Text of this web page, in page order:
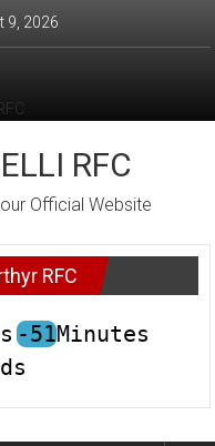
9, 2026
RFC
Official Website
RFC
-51Minutes